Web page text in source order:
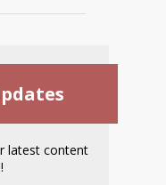
latest content